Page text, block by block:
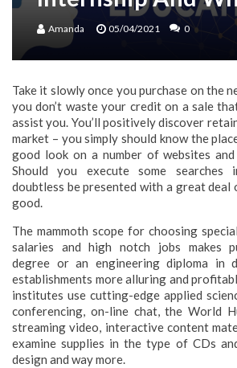
Amanda 05/04/2021 0
Take it slowly once you purchase on the
you don’t waste your credit on a sale
assist you. You’ll positively discover
market – you simply should know the
good look on a number of websites
Should you execute some
doubtless be presented with a great deal
good.
The mammoth scope for choosing
salaries and high notch jobs makes
degree or an engineering diploma in
establishments more alluring and
institutes use cutting-edge applied
conferencing, on-line chat, the World
streaming video, interactive content
examine supplies in the type of CDs
design and way more.